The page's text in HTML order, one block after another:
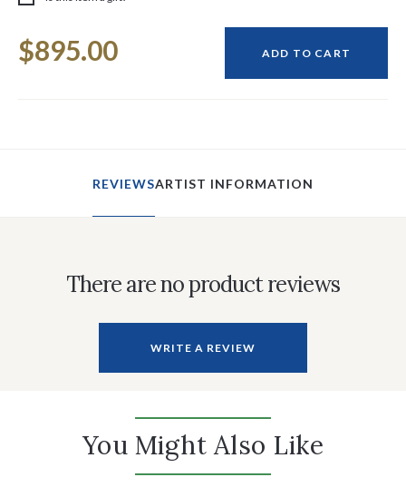
Stock:
$895.00 ADD TO CART
REVIEWSARTIST INFORMATION
There are no product reviews
WRITE A REVIEW
You Might Also Like